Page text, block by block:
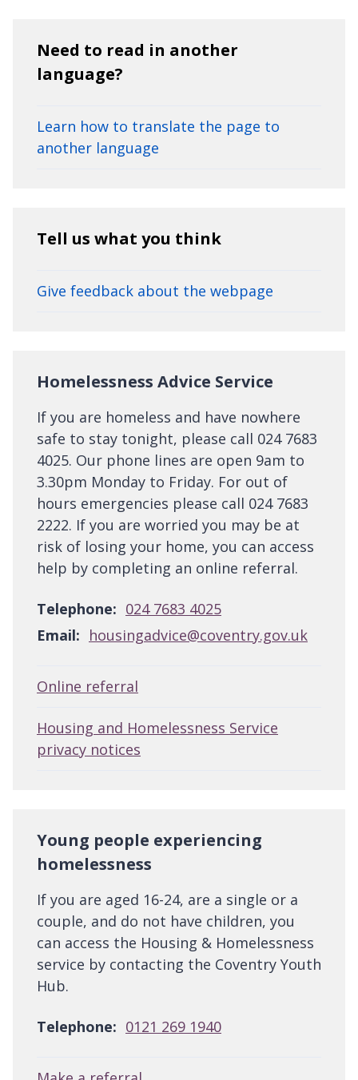
Need to read in another
language?
Learn how to translate the page to
another language
Tell us what you think
Give feedback about the webpage
Homelessness Advice Service
If you are homeless and have nowhere
safe to stay tonight, please call 024 7683
4025. Our phone lines are open 9am to
3.30pm Monday to Friday. For out of
hours emergencies please call 024 7683
2222. If you are worried you may be at
risk of losing your home, you can access
help by completing an online referral.
Telephone: 024 7683 4025
Email: housingadvice@coventry.gov.uk
Online referral
Housing and Homelessness Service
privacy notices
Young people experiencing
homelessness
If you are aged 16-24, are a single or a
couple, and do not have children, you
can access the Housing & Homelessness
service by contacting the Coventry Youth
Hub.
Telephone: 0121 269 1940